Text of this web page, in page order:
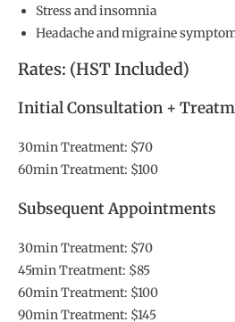
Stress and insomnia
Headache and migraine
Rates: (HST Included)
Initial Consultation +
30min Treatment: $70
60min Treatment: $100
Subsequent Appointments
30min Treatment: $70
45min Treatment: $85
60min Treatment: $100
90min Treatment: $145